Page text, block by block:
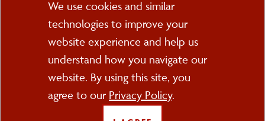
PO Box 2000
Cortland, NY 13045
Cookie
Consent
We use cookies and similar
technologies to improve your
website experience and help us
understand how you navigate our
website. By using this site, you
agree to our Privacy Policy.